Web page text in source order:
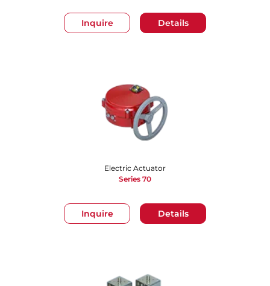
Inquire Details
Inquire Details
Electric Actuator
Series 70